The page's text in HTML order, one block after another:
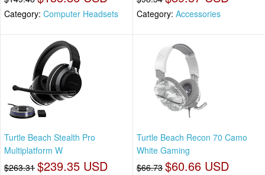
Category: Computer Headsets Category: Accessories
Turtle Beach Stealth Pro
Multiplatform W
$263.31 $239.35 USD
Turtle Beach Recon 70 Camo
White Gaming
$66.73 $60.66 USD